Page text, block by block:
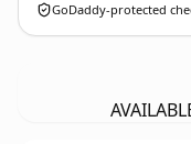
GoDaddy-protected